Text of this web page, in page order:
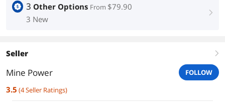
3 Other Options From $79.90
3 New
right
Seller right
Mine Power FOLLOW
3.5 (4Seller Ratings)